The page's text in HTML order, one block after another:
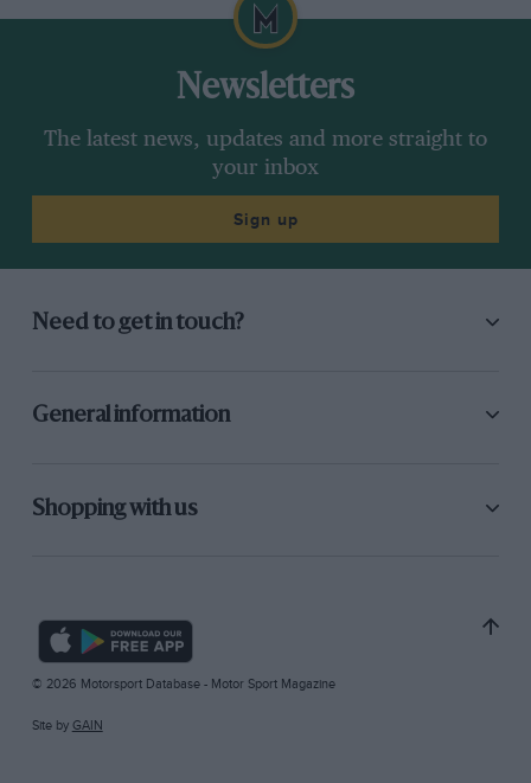
Newsletters
The latest news, updates and more straight to
your inbox
Sign up
Need to get in touch?
General information
Shopping with us
© 2026 Motorsport Database - Motor Sport Magazine
Site by GAIN